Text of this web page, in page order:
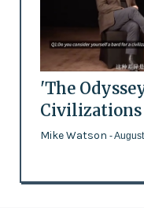
'The
Civilizations
Mike Watson -